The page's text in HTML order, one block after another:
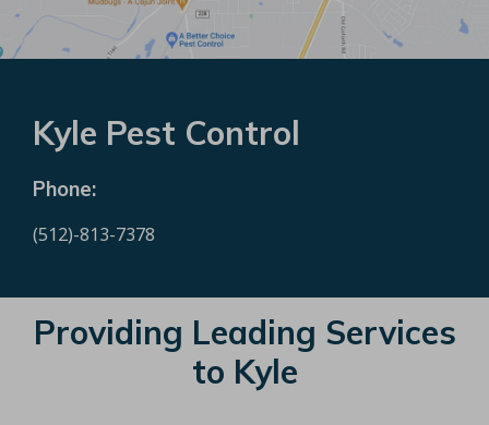
Kyle Pest Control
Phone:
(512)-813-7378
Providing Leading Services
to Kyle